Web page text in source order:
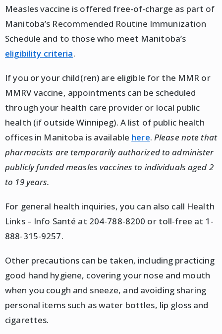
Measles vaccine is offered free-of-charge as part of
Manitoba’s Recommended Routine Immunization
Schedule and to those who meet Manitoba’s
eligibility criteria.
If you or your child(ren) are eligible for the MMR or
MMRV vaccine, appointments can be scheduled
through your health care provider or local public
health (if outside Winnipeg). A list of public health
offices in Manitoba is available here. Please note that
pharmacists are temporarily authorized to administer
publicly funded measles vaccines to individuals aged 2
to 19 years.
For general health inquiries, you can also call Health
Links – Info Santé at 204-788-8200 or toll-free at 1-
888-315-9257.
Other precautions can be taken, including practicing
good hand hygiene, covering your nose and mouth
when you cough and sneeze, and avoiding sharing
personal items such as water bottles, lip gloss and
cigarettes.